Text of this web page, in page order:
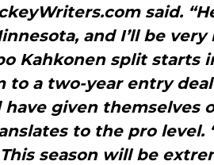
said.
and I’ll be
Kahkonen split starts
to a two-year entry
given themselves
to the pro level.
season will be